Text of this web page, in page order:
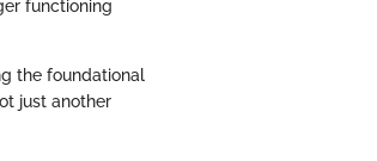
functioning
the foundational
just another